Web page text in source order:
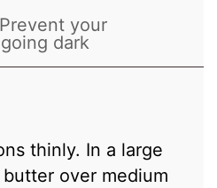
Prevent your
dark
thinly. In a large
over medium